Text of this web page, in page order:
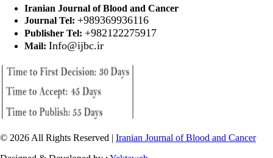
Iranian Journal of Blood and Cancer
Journal Tel: +989369936116
Publisher Tel: +982122275917
Mail: Info@ijbc.ir
© 2026 All Rights Reserved | Iranian Journal of Blood and Cancer